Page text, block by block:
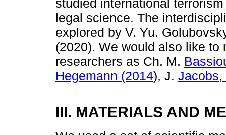
studied international
legal science. The
explored by V. Yu.
(2020). We would also like to
researchers as Ch. M.
Hegemann (2014), J. Jacobs,
III. MATERIALS AND